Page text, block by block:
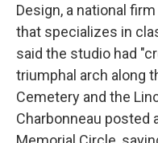
Design, a national
that specializes in
said the studio had
triumphal arch along
Cemetery and the
Charbonneau posted